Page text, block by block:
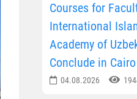
Courses for
International
Academy of
Conclude in Cairo
04.08.2026